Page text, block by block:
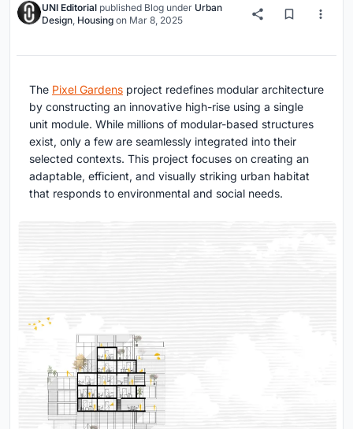
UNI Editorial published Blog under Urban
Design Housing on Mar 8, 2025
The Pixel Gardens project redefines modular architecture
by constructing an innovative high-rise using a single
unit module. While millions of modular-based structures
exist, only a few are seamlessly integrated into their
selected contexts. This project focuses on creating an
adaptable, efficient, and visually striking urban habitat
that responds to environmental and social needs.